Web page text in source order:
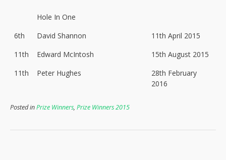
Hole In One
6th
David Shannon
11th April 2015
11th
Edward McIntosh
15th August 2015
11th
Peter Hughes
28th February
2016
Posted inPrize Winners, Prize Winners 2015